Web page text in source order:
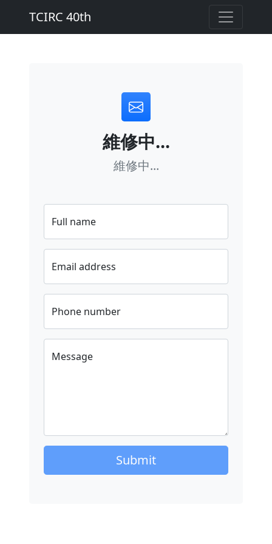
TCIRC 40th
維修中...
維修中...
Full name
Email address
Phone number
Message
Submit